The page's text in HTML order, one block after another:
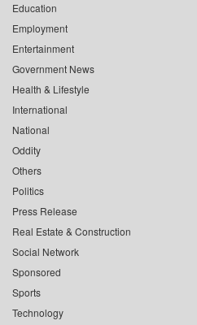
Education
Employment
Entertainment
Government News
Health & Lifestyle
International
National
Oddity
Others
Politics
Press Release
Real Estate & Construction
Social Network
Sponsored
Sports
Technology